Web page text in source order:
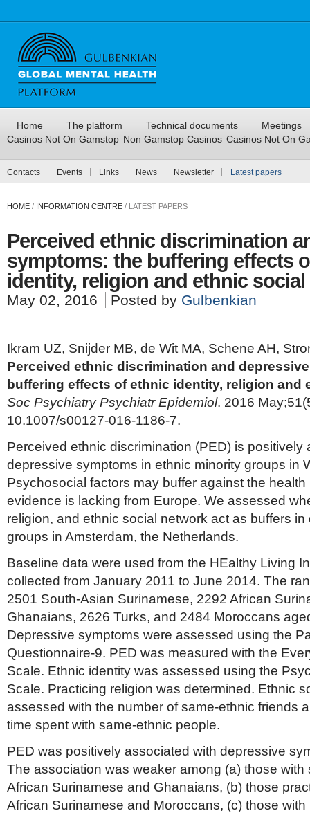
Home The platform Technical documents
Meetings
Casinos Not On Gamstop Non Gamstop Casinos Casinos Not On
Contacts Events Links News Newsletter Latest papers
HOME / INFORMATION CENTRE / LATEST PAPERS
Perceived ethnic discrimination
symptoms: the buffering effects
identity, religion and ethnic
May 02, 2016 Posted by Gulbenkian
Ikram UZ, Snijder MB, de Wit MA, Schene AH,
Perceived ethnic discrimination and
buffering effects of ethnic identity, religion and
Soc Psychiatry Psychiatr Epidemiol. 2016
10.1007/s00127-016-1186-7.
Perceived ethnic discrimination (PED) is positively
depressive symptoms in ethnic minority groups in
Psychosocial factors may buffer against the
evidence is lacking from Europe. We assessed
religion, and ethnic social network act as buffers
groups in Amsterdam, the Netherlands.
Baseline data were used from the HEalthy Living
collected from January 2011 to June 2014. The
2501 South-Asian Surinamese, 2292 African
Ghanaians, 2626 Turks, and 2484 Moroccans
Depressive symptoms were assessed using the
Questionnaire-9. PED was measured with the
Scale. Ethnic identity was assessed using the
Scale. Practicing religion was determined. Ethnic
assessed with the number of same-ethnic friends
time spent with same-ethnic people.
PED was positively associated with depressive
The association was weaker among (a) those with
African Surinamese and Ghanaians, (b) those
African Surinamese and Moroccans, (c) those